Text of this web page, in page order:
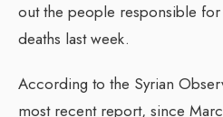
out the people responsible
deaths last week.
According to the Syrian
most recent report, since